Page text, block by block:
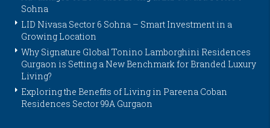
Sohna
LID Nivasa Sector 6 Sohna – Smart Investment in a
Growing Location
Why Signature Global Tonino Lamborghini Residences
Gurgaon is Setting a New Benchmark for Branded Luxury
Living?
Exploring the Benefits of Living in Pareena Coban
Residences Sector 99A Gurgaon